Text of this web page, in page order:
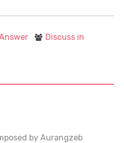
Discuss in
by Aurangzeb